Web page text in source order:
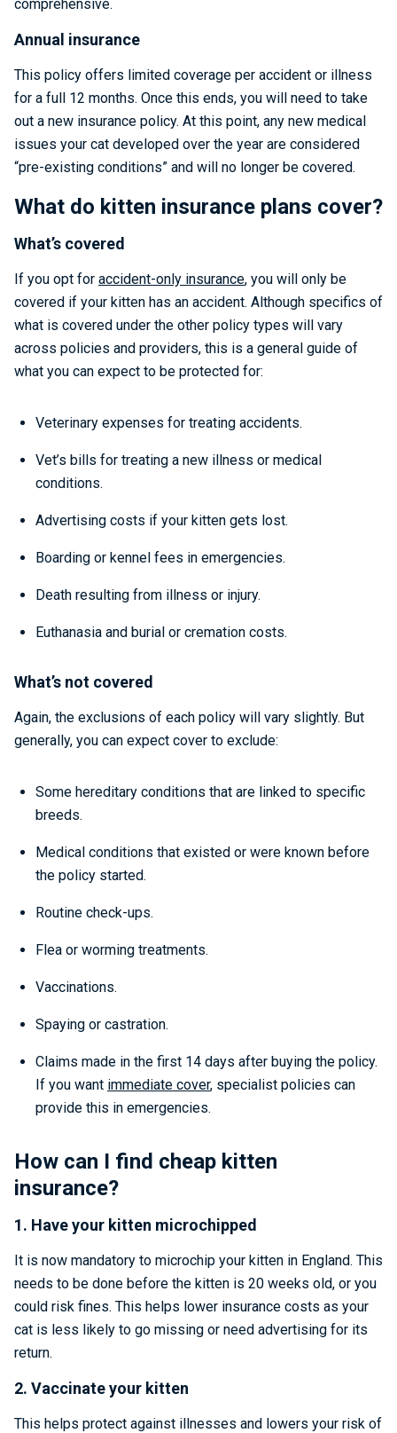
comprehensive.
Annual insurance
This policy offers limited coverage per accident or illness
for a full 12 months. Once this ends, you will need to take
out a new insurance policy. At this point, any new medical
issues your cat developed over the year are considered
“pre-existing conditions” and will no longer be covered.
What do kitten insurance plans cover?
What’s covered
If you opt for accident-only insurance, you will only be
covered if your kitten has an accident. Although specifics of
what is covered under the other policy types will vary
across policies and providers, this is a general guide of
what you can expect to be protected for:
Veterinary expenses for treating accidents.
Vet’s bills for treating a new illness or medical
conditions.
Advertising costs if your kitten gets lost.
Boarding or kennel fees in emergencies.
Death resulting from illness or injury.
Euthanasia and burial or cremation costs.
What’s not covered
Again, the exclusions of each policy will vary slightly. But
generally, you can expect cover to exclude:
Some hereditary conditions that are linked to specific
breeds.
Medical conditions that existed or were known before
the policy started.
Routine check-ups.
Flea or worming treatments.
Vaccinations.
Spaying or castration.
Claims made in the first 14 days after buying the policy.
If you want immediate cover, specialist policies can
provide this in emergencies.
How can I find cheap kitten
insurance?
1. Have your kitten microchipped
It is now mandatory to microchip your kitten in England. This
needs to be done before the kitten is 20 weeks old, or you
could risk fines. This helps lower insurance costs as your
cat is less likely to go missing or need advertising for its
return.
2. Vaccinate your kitten
This helps protect against illnesses and lowers your risk of